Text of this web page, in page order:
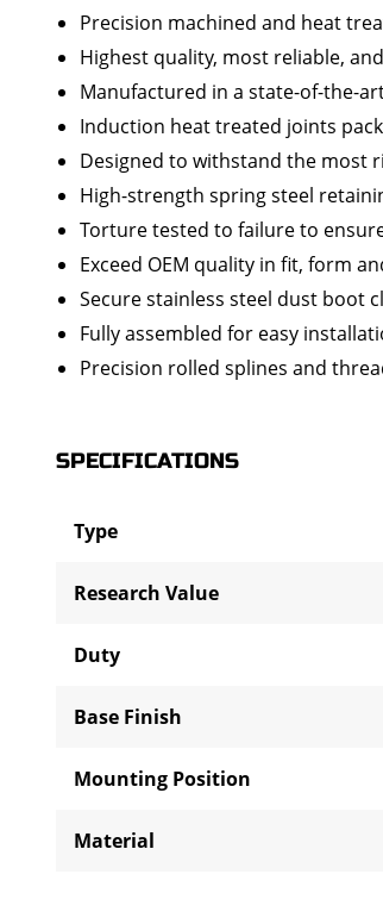
Precision machined and heat
Highest quality, most reliable,
Manufactured in a state-of-the-
Induction heat treated joints
Designed to withstand the most
High-strength spring steel
Torture tested to failure to
Exceed OEM quality in fit, form
Secure stainless steel dust boot
Fully assembled for easy
Precision rolled splines and
SPECIFICATIONS
Type
Research Value
Duty
Base Finish
Mounting Position
Material